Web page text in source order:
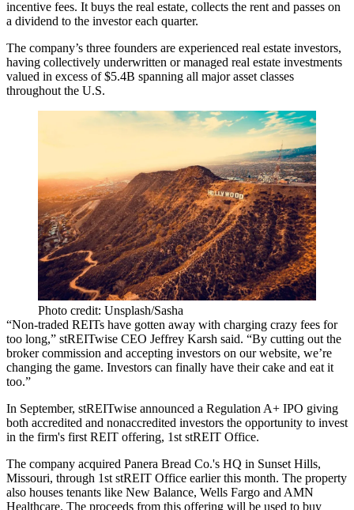
incentive fees. It buys the real estate, collects the rent and passes on
a dividend to the investor each quarter.
The company’s three founders are experienced real estate investors,
having collectively underwritten or managed real estate investments
valued in excess of$5.4B spanning all major asset classes
throughout the U.S.
Photo credit: Unsplash/Sasha
“Non-traded REITs have gotten away with charging crazy fees for
too long,” stREITwise CEO Jeffrey Karsh said. “By cutting out the
broker commission and accepting investors on our website, we’re
changing the game. Investors can finally have their cake and eat it
too.”
In September, stREITwise announced a Regulation A+ IPO giving
both accredited and nonaccredited investors the opportunity to invest
in the firm's first REIT offering, 1st stREIT Office.
The company acquired Panera Bread Co.'s HQ in Sunset Hills,
Missouri, through 1st stREIT Office earlier this month. The property
also houses tenants like New Balance, Wells Fargo and AMN
Healthcare. The proceeds from this offering will be used to buy